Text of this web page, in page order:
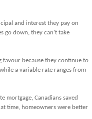
and interest they pay on
go down, they can’t take
favour because they continue to
a variable rate ranges from
mortgage, Canadians saved
time, homeowners were better